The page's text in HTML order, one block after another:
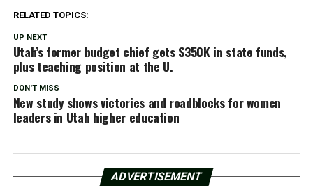
RELATED TOPICS:
UP NEXT
Utah’s former budget chief gets $350K in state funds,
plus teaching position at the U.
DON'T MISS
New study shows victories and roadblocks for women
leaders in Utah higher education
ADVERTISEMENT